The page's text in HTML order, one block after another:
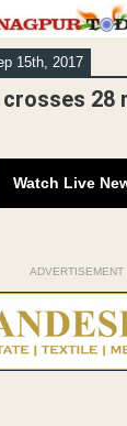
15th, 2017
crosses
Watch Live
ADVERTISEMENT